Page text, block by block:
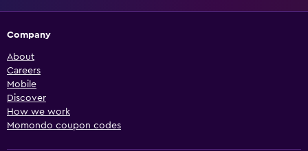
Company
About
Careers
Mobile
Discover
How we work
Momondo coupon codes